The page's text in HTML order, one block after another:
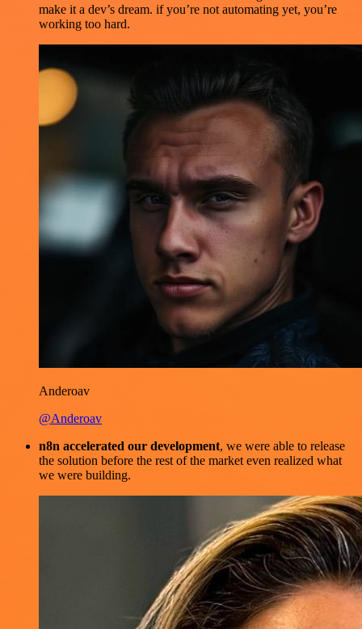
make it a dev’s dream. if you’re not automating yet, you’re
working too hard.
Anderoav
@Anderoav
n8n accelerated our development, we were able to release
the solution before the rest of the market even realized what
we were building.